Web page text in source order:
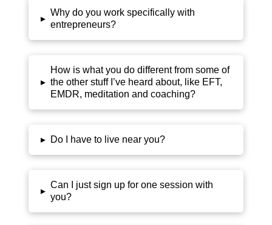
▸
Why do you work specifically with
entrepreneurs?
▸
How is what you do different from some of
the other stuff I’ve heard about, like EFT,
EMDR, meditation and coaching?
▸ Do I have to live near you?
▸
Can I just sign up for one session with
you?